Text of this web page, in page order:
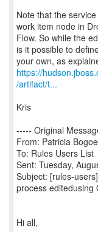
Note that the
work item node in
Flow. So while the
is it possible to
https://
/artifact/t...
Kris
----- Original
From: Patricia
To: Rules Users List
Sent: Tuesday,
Subject: [rules-
process editedusing
Hi all,